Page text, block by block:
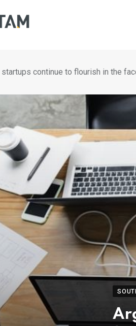
continue to flourish in the